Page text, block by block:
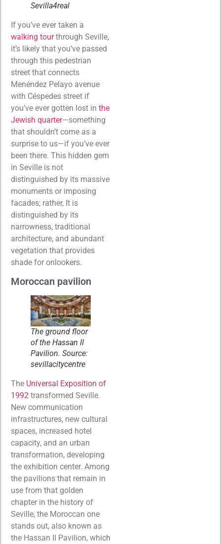
Sevilla4real
If you’ve ever taken a
walking tourthrough Seville,
it’s likely that you’ve passed
through this pedestrian
street that connects
Menéndez Pelayo avenue
with Céspedes street if
you’ve ever gotten lost in the
Jewish quarter—something
that shouldn’t come as a
surprise to us—if you’ve ever
been there. This hidden gem
in Seville is not
distinguished by its massive
monuments or imposing
facades; rather, It is
distinguished by its
narrowness, traditional
architecture, and abundant
vegetation that provides
shade for onlookers.
Moroccan pavilion
The ground floor
of the Hassan II
Pavilion. Source:
sevillacitycentre
The Universal Exposition of
1992 transformed Seville.
New communication
infrastructures, new cultural
spaces, increased hotel
capacity, and an urban
transformation, developing
the exhibition center. Among
the pavilions that remain in
use from that golden
chapter in the history of
Seville, the Moroccan one
stands out, also known as
the Hassan II Pavilion, which